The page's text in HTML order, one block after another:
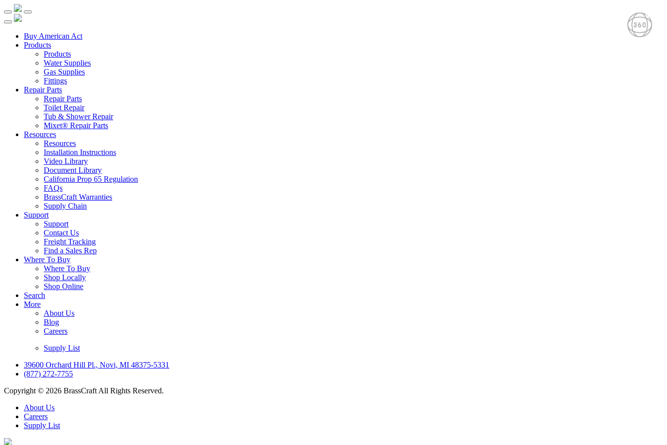
Buy American Act
Products
Products
Water Supplies
Gas Supplies
Fittings
Repair Parts
Repair Parts
Toilet Repair
Tub & Shower Repair
Mixet® Repair Parts
Resources
Resources
Installation Instructions
Video Library
Document Library
California Prop 65 Regulation
FAQs
BrassCraft Warranties
Supply Chain
Support
Support
Contact Us
Freight Tracking
Find a Sales Rep
Where To Buy
Where To Buy
Shop Locally
Shop Online
Search
More
About Us
Blog
Careers
Supply List
39600 Orchard Hill Pl., Novi, MI 48375-5331
(877) 272-7755
Copyright © 2026 BrassCraft All Rights Reserved.
About Us
Careers
Supply List